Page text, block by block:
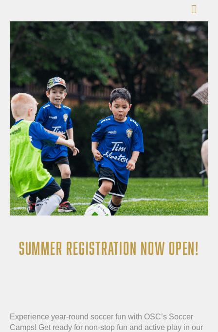
SUMMER REGISTRATION NOW OPEN!
Experience year-round soccer fun with OSC’s Soccer
Camps! Get ready for non-stop fun and active play in our